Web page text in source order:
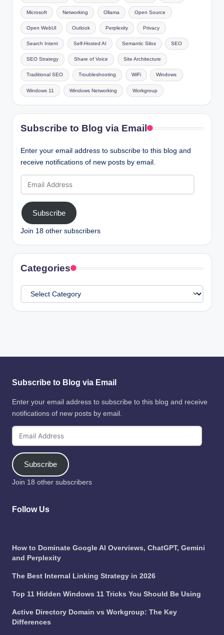
Microsoft Networking Ollama Open Source
Open WebUI Outlook Perplexity Privacy
Search Intent Self-Hosted AI Semantic Silos SEO
SEO Strategy Share of Voice Site Architecture
Traditional SEO Troubleshooting WiFi Windows
Windows 11 Windows Networking Workgroup
Subscribe to Blog via Email
Enter your email address to subscribe to this blog and
receive notifications of new posts by email.
Address
Subscribe
Join 18 other subscribers
Categories
Categories
Subscribe to Blog via Email
Enter your email address to subscribe to this blog and receive
notifications of new posts by email.
Address
Subscribe
Join 18 other subscribers
Follow Us
How to Dominate Google AI Overviews, ChatGPT, Gemini
and Perplexity
The Best Internal Linking Strategy in 2026
Top 11 Hidden Windows 11 Tricks You Should Be Using
Active Directory Domain vs Workgroup: The Key
Differences